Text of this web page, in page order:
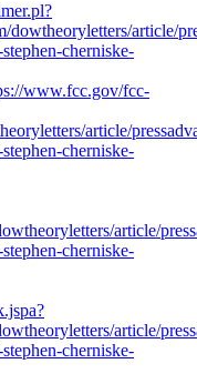
article/
cherniske-
www.fcc.gov/fcc-
article/
cherniske-
article/
cherniske-
article/
cherniske-